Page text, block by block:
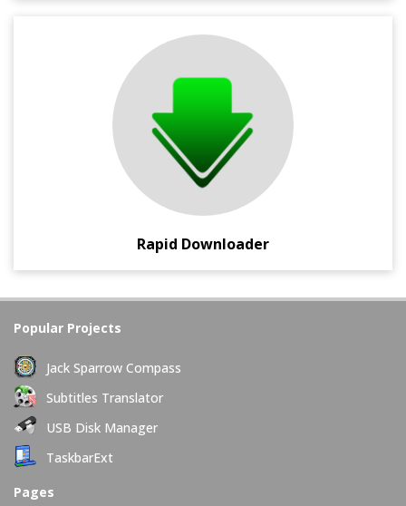
Rapid Downloader
A compact, portable and fast HTTP downloader which not
only supports downloading of files from different
websites, but also simplifies downloading of files from the
popular one-click file hosting servers like Rapidshare,
Popular Projects
Jack Sparrow Compass
Subtitles Translator
USB Disk Manager
TaskbarExt
Pages